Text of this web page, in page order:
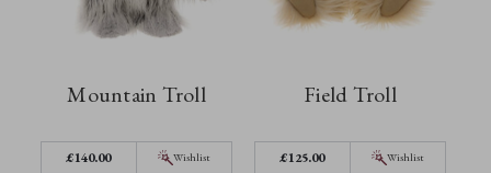
Mountain Troll
£140.00 Wishlist
Field Troll
£125.00 Wishlist